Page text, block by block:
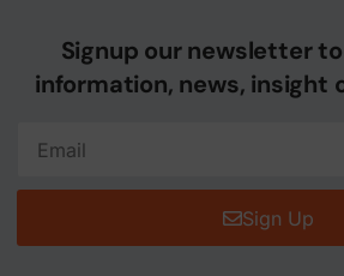
Signup our newsletter
information, news, insight
Sign Up